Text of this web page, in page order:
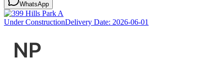
WhatsApp
Under ConstructionDelivery Date: 2026-06-01